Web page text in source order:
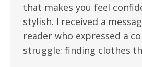
that makes you feel
stylish. I received a
reader who expressed a
struggle: finding clothes